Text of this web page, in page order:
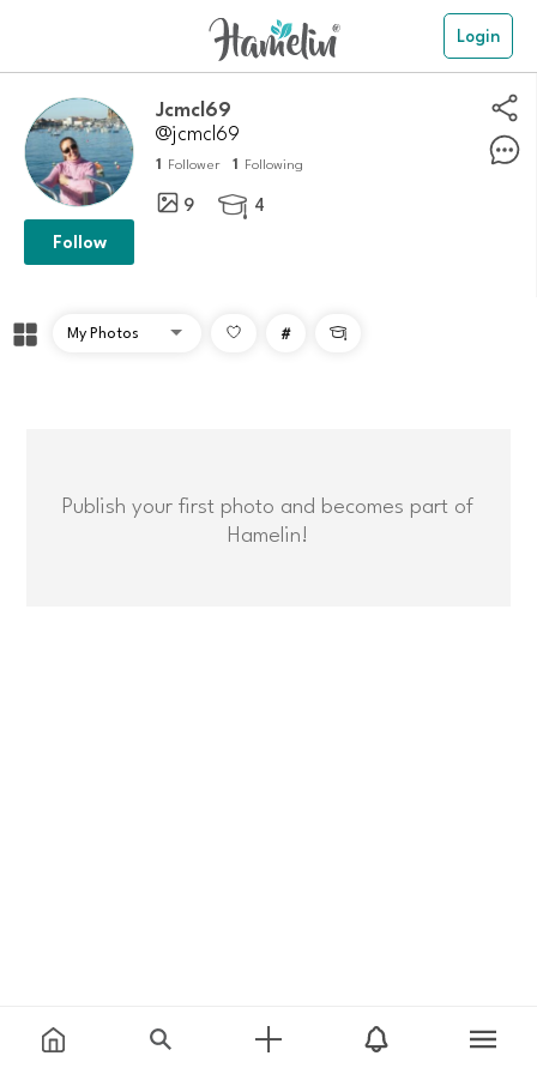
Login
Jcmcl69
@jcmcl69
1 Follower 1 Following
9  4
Follow
# 
Publish your first photo and becomes part of
Hamelin!